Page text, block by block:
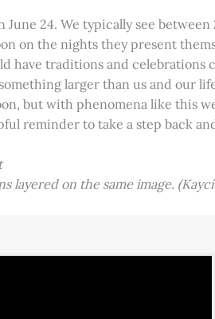
24. We typically see between
on the nights they present
have traditions and celebrations
larger than us and our
but with phenomena like this
reminder to take a step back
layered on the same image.